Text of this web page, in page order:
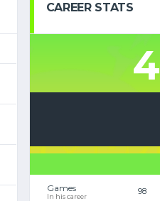
CAREER STATS
4
Games
In his career
98